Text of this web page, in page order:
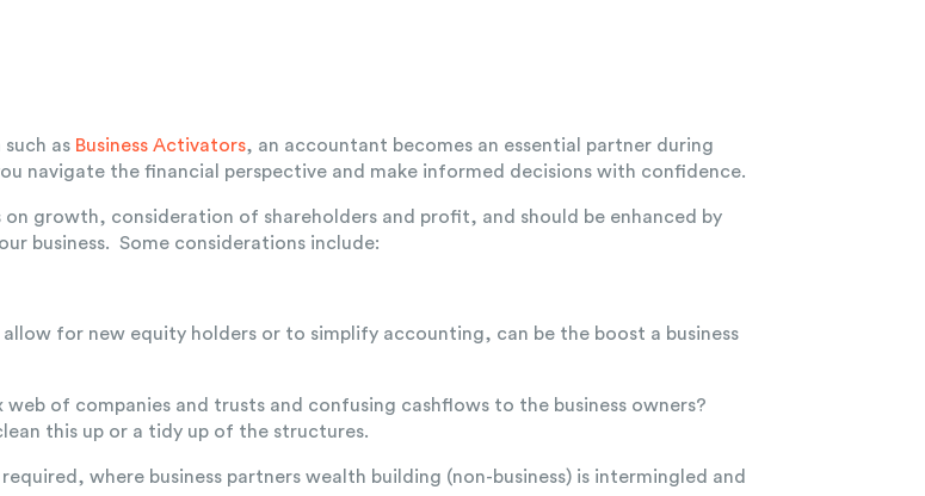
as Business Activators, an accountant becomes an essential partner during
navigate the financial perspective and make informed decisions with confidence.
growth, consideration of shareholders and profit, and should be enhanced by
business. Some considerations include:
for new equity holders or to simplify accounting, can be the boost a business
web of companies and trusts and confusing cashflows to the business owners?
this up or a tidy up of the structures.
where business partners wealth building (non-business) is intermingled and